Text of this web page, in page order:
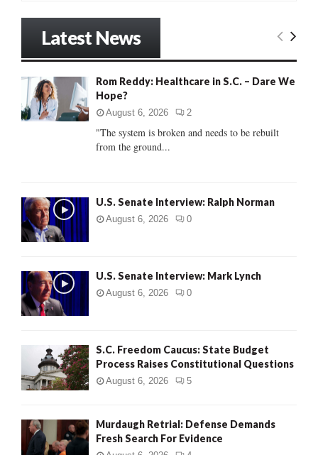
o
:
E
Latest News
Rom Reddy: Healthcare in S.C. – Dare We
Hope?
August 6, 2026 2
"The system is broken and needs to be rebuilt
from the ground...
U.S. Senate Interview: Ralph Norman
August 6, 2026 0
U.S. Senate Interview: Mark Lynch
August 6, 2026 0
S.C. Freedom Caucus: State Budget
Process Raises Constitutional Questions
August 6, 2026 5
Murdaugh Retrial: Defense Demands
Fresh Search For Evidence